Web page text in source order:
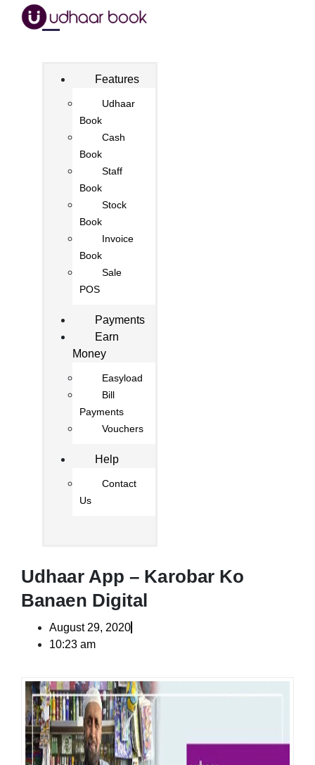
Features
Udhaar
Book
Cash
Book
Staff
Book
Stock
Book
Invoice
Book
Sale
POS
Payments
Earn
Money
Easyload
Bill
Payments
Vouchers
Help
Contact
Us
Udhaar App – Karobar Ko
Banaen Digital
August 29, 2020
10:23 am